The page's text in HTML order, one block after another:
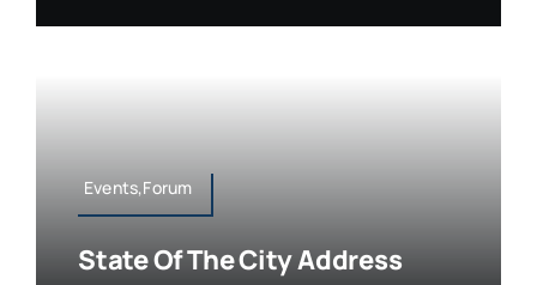
Events,Forum
State Of The City Address